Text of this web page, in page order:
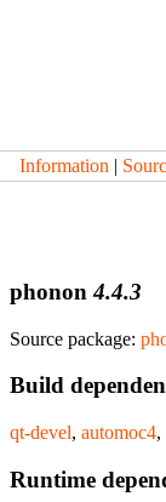
Information |
phonon4.4.3
Source package:
Build
qt-devel, automoc4,
Runtime